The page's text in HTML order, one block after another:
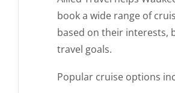
book a wide range of
based on their interests,
travel goals.
Popular cruise options